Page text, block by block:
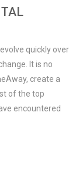
quickly over
It is no
create a
of the top
encountered